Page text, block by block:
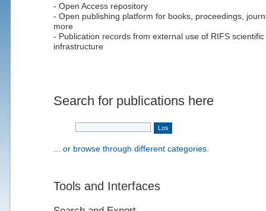
- Open Access repository
- Open publishing platform for books, proceedings,
more
- Publication records from external use of RIFS scientific
infrastructure
Search for publications here
... or browse through different categories.
Tools and Interfaces